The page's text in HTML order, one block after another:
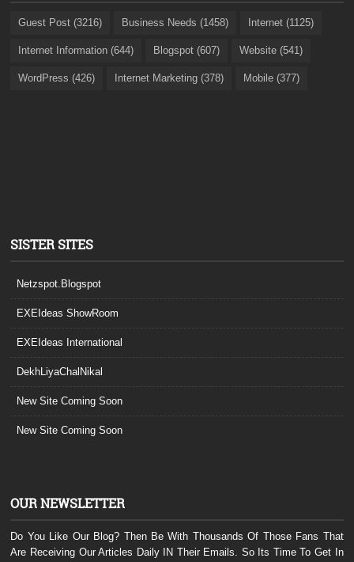
Guest Post (3216) Business Needs (1458) Internet (1125)
Internet Information (644) Blogspot (607) Website (541)
WordPress (426) Internet Marketing (378) Mobile (377)
SISTER SITES
Netzspot.Blogspot
EXEIdeas ShowRoom
EXEIdeas International
DekhLiyaChalNikal
New Site Coming Soon
New Site Coming Soon
OUR NEWSLETTER
Do You Like Our Blog? Then Be With Thousands Of Those Fans That
Are Receiving Our Articles Daily IN Their Emails. So Its Time To Get In